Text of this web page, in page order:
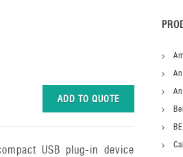
ADD TO QUOTE
USB plug-in device